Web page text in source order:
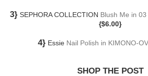
3} SEPHORA COLLECTION Blush Me in 03
{$6.00}
4} Essie Nail Polish in KIMONO-
SHOP THE POST